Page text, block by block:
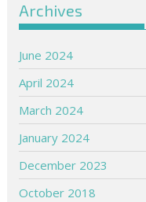
Archives
June 2024
April 2024
March 2024
January 2024
December 2023
October 2018